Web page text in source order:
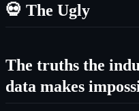
💀 The Ugly
The truths the
data makes